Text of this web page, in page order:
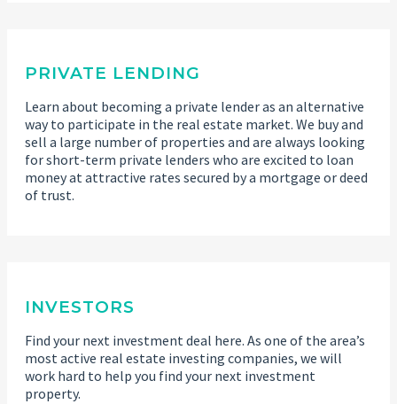
PRIVATE LENDING
Learn about becoming a private lender as an alternative
way to participate in the real estate market. We buy and
sell a large number of properties and are always looking
for short-term private lenders who are excited to loan
money at attractive rates secured by a mortgage or deed
of trust.
INVESTORS
Find your next investment deal here. As one of the area’s
most active real estate investing companies, we will
work hard to help you find your next investment
property.